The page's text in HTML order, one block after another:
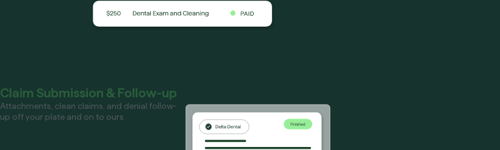
Claim Submission & Follow-up
Attachments, clean claims, and denial follow-
up off your plate and on to ours.